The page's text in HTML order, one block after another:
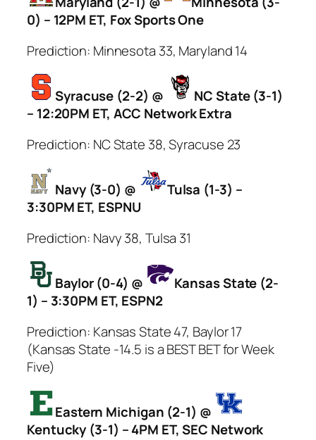
0) – 12PM ET, Fox Sports One
Prediction: Minnesota 33, Maryland 14
Syracuse (2-2) @
NC State (3-1)
– 12:20PM ET, ACC Network Extra
Prediction: NC State 38, Syracuse 23
Navy (3-0) @
Tulsa (1-3) –
3:30PM ET, ESPNU
Prediction: Navy 38, Tulsa 31
Baylor (0-4) @
Kansas State (2-
1) – 3:30PM ET, ESPN2
Prediction: Kansas State 47, Baylor 17
(Kansas State -14.5 is a BEST BET for Week
Five)
Eastern Michigan (2-1) @
Kentucky (3-1) – 4PM ET, SEC Network